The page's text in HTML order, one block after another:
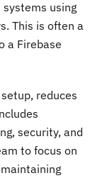
using
This is often a
a Firebase
reduces
security, and
to focus on